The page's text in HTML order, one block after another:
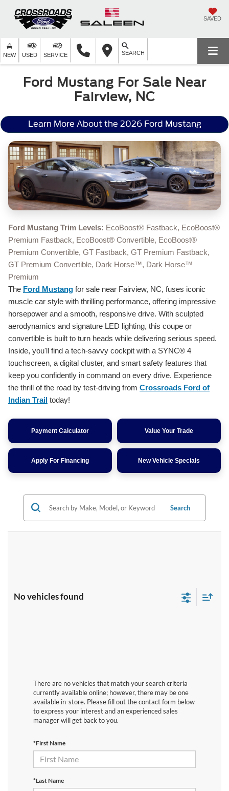
SAVED
NEW USED SERVICE SEARCH
Ford Mustang For Sale Near
Fairview, NC
Learn More About the 2026 Ford Mustang
Ford Mustang Trim Levels: EcoBoost® Fastback, EcoBoost®
Premium Fastback, EcoBoost® Convertible, EcoBoost®
Premium Convertible, GT Fastback, GT Premium Fastback,
GT Premium Convertible, Dark Horse™, Dark Horse™
Premium
The Ford Mustang for sale near Fairview, NC, fuses iconic
muscle car style with thrilling performance, offering impressive
horsepower and a smooth, responsive drive. With sculpted
aerodynamics and signature LED lighting, this coupe or
convertible is built to turn heads while delivering serious speed.
Inside, you'll find a tech-savvy cockpit with a SYNC® 4
touchscreen, a digital cluster, and smart safety features that
keep you confidently in command on every drive. Experience
the thrill of the road by test-driving from Crossroads Ford of
Indian Trail today!
Payment Calculator Value Your Trade
Apply For Financing New Vehicle Specials
Search
No vehicles found
There are no vehicles that match your search criteria
currently available online; however, there may be one
available in-store. Please fill out the contact form below
to express your interest and an experienced sales
manager will get back to you.
*First Name
*Last Name